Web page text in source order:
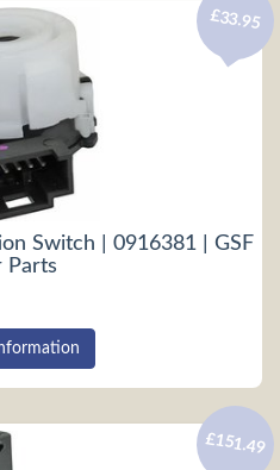
Switch | 0916381 | GSF
Parts
£33.95
£151.49